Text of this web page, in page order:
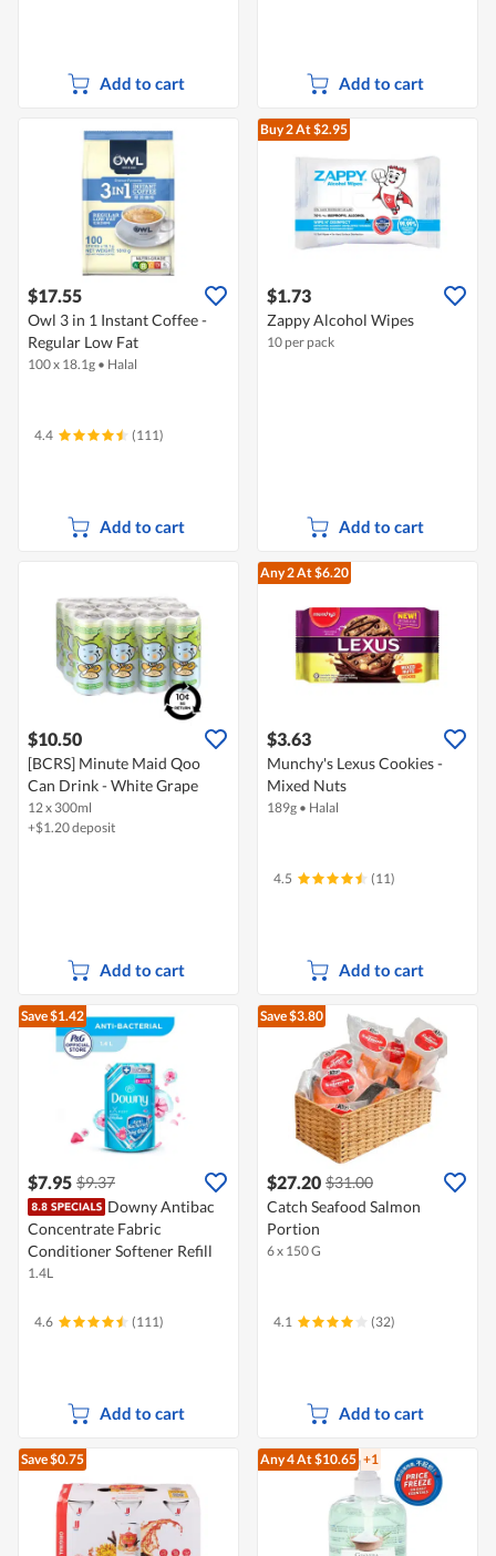
Add to cart Add to cart
$17.55
Owl 3 in 1 Instant Coffee -
Regular Low Fat
100 x 18.1g • Halal
4.4 (111)
Add to cart
Buy 2At $2.95
$1.73
Zappy Alcohol Wipes
10 per pack
Add to cart
$10.50
[BCRS] Minute Maid Qoo
Can Drink - White Grape
12 x 300ml
+$1.20 deposit
Add to cart
Any 2At $6.20
$3.63
Munchy's Lexus Cookies -
Mixed Nuts
189g • Halal
4.5 (11)
Add to cart
Save $1.42
$7.95 $9.37
Downy Antibac
Concentrate Fabric
Conditioner Softener Refill
1.4L
4.6 (111)
Add to cart
Save $3.80
$27.20 $31.00
Catch Seafood Salmon
Portion
6 x 150 G
4.1 (32)
Add to cart
Save $0.75 Any 4At $10.65 +1